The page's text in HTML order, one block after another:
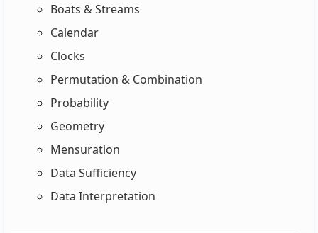
Boats & Streams
Calendar
Clocks
Permutation & Combination
Probability
Geometry
Mensuration
Data Sufficiency
Data Interpretation